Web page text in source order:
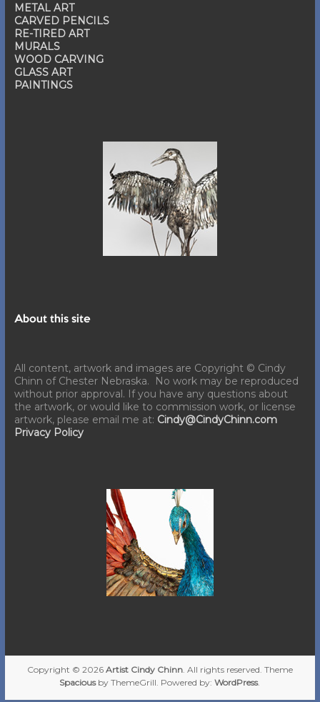
METAL ART
CARVED PENCILS
RE-TIRED ART
MURALS
WOOD CARVING
GLASS ART
PAINTINGS
About this site
All content, artwork and images are Copyright © Cindy
Chinn of Chester Nebraska. No work may be reproduced
without prior approval. If you have any questions about
the artwork, or would like to commission work, or license
artwork, please email me at: Cindy@CindyChinn.com
Privacy Policy
Copyright © 2026 Artist Cindy Chinn. All rights reserved. Theme
Spaciousby ThemeGrill. Powered by:WordPress.